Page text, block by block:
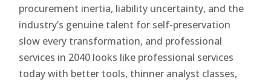
procurement inertia, liability uncertainty, and the
industry’s genuine talent for self-preservation
slow every transformation, and professional
services in 2040 looks like professional services
today with better tools, thinner analyst classes,